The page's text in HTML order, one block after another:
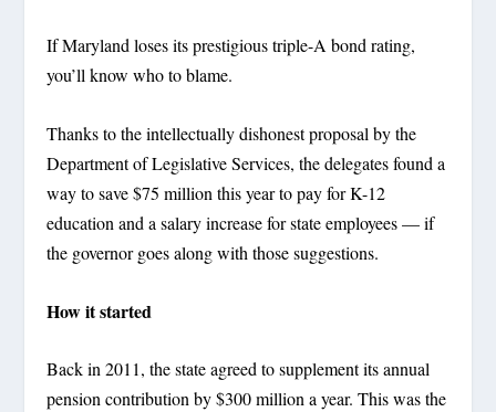
If Maryland loses its prestigious triple-A bond rating,
you’ll know who to blame.
Thanks to the intellectually dishonest proposal by the
Department of Legislative Services, the delegates found a
way to save $75 million this year to pay for K-12
education and a salary increase for state employees — if
the governor goes along with those suggestions.
How it started
Back in 2011, the state agreed to supplement its annual
pension contribution by $300 million a year. This was the